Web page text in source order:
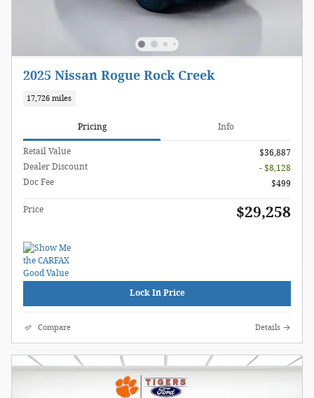
2025 Nissan Rogue Rock Creek
17,726 miles
Pricing Info
Retail Value
$36,887
Dealer Discount
- $8,128
Doc Fee
$499
Price $29,258
Lock In Price
Compare Details